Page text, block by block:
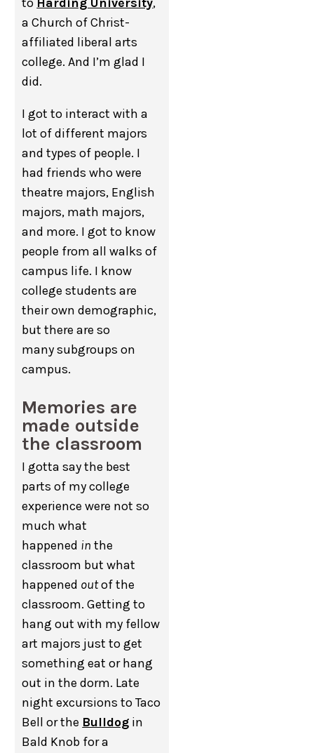
a Church of Christ-
affiliated liberal arts
college. And I’m glad I
did.
I got to interact with a
lot of different majors
and types of people. I
had friends who were
theatre majors, English
majors, math majors,
and more. I got to know
people from all walks of
campus life. I know
college students are
their own demographic,
but there are so
many subgroups on
campus.
Memories are
made outside
the classroom
I gotta say the best
parts of my college
experience were not so
much what
happened in the
classroom but what
happened outof the
classroom. Getting to
hang out with my fellow
art majors just to get
something eat or hang
out in the dorm. Late
night excursions to Taco
Bell or the Bulldog in
Bald Knob for a